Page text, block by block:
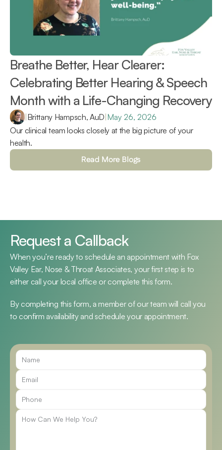
Breathe Better, Hear Clearer:
Celebrating Better Hearing & Speech
Month with a Life-Changing Recovery
|Brittany Hampsch, AuD|May 26, 2026
Our clinical team looks closely at the big picture of your
health.
Read More Blogs
Request a Callback
When you’re ready to schedule an appointment with Fox
Valley Ear, Nose & Throat Associates, your first step is to
either call your local office or complete this form.
By completing this form, a member of our team will call you
to confirm availability and schedule your appointment.